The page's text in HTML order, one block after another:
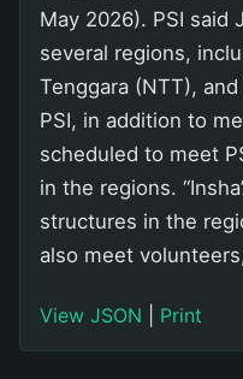
May 2026). PSI said
several regions,
Tenggara (NTT),
PSI, in addition to
scheduled to meet
in the regions.
structures in the
also meet
View JSON Print